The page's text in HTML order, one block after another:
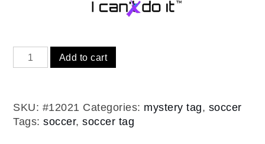
Soccer
mystery
tags
(12
Add to cart
SKU: #12021 Categories: mystery tag, soccer
Tags:soccer,soccer tag